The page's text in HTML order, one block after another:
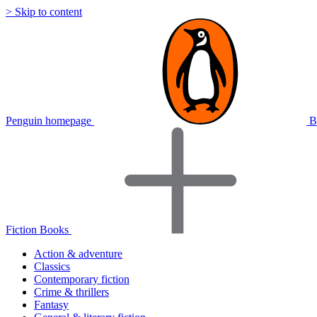
> Skip to content
Penguin homepage
Fiction Books
Action & adventure
Classics
Contemporary fiction
Crime & thrillers
Fantasy